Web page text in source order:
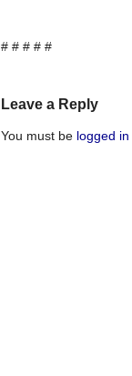
# # # # #
Leave a Reply
You must be logged in